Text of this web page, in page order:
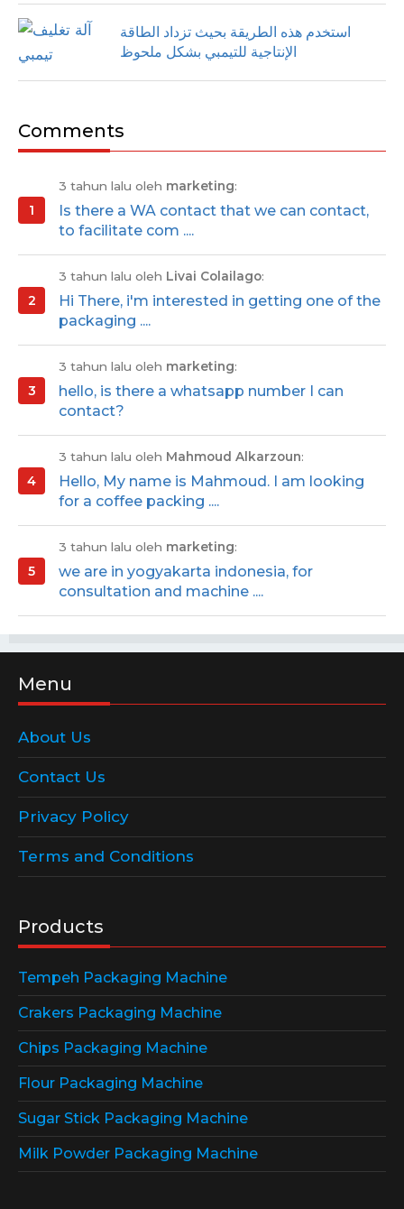
استخدم هذه الطريقة بحيث تزداد الطاقة
الإنتاجية للتيمبي بشكل ملحوظ
Comments
3 tahun lalu oleh marketing:
Is there a WA contact that we can contact,
to facilitate com ....
3 tahun lalu oleh Livai Colailago:
Hi There, i'm interested in getting one of the
packaging ....
3 tahun lalu oleh marketing:
hello, is there a whatsapp number I can
contact?
3 tahun lalu oleh Mahmoud Alkarzoun:
Hello, My name is Mahmoud. I am looking
for a coffee packing ....
3 tahun lalu oleh marketing:
we are in yogyakarta indonesia, for
consultation and machine ....
Menu
About Us
Contact Us
Privacy Policy
Terms and Conditions
Products
Tempeh Packaging Machine
Crakers Packaging Machine
Chips Packaging Machine
Flour Packaging Machine
Sugar Stick Packaging Machine
Milk Powder Packaging Machine